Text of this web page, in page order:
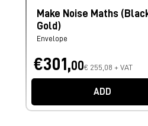
Make Noise Maths
Gold)
Envelope
€301,00€ 255,08 + VAT
ADD